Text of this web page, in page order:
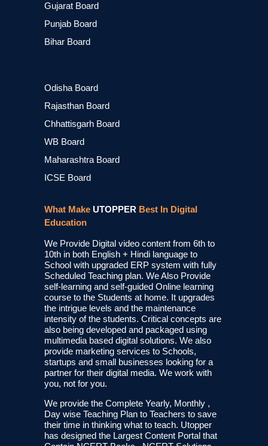
Gujarat Board
Punjab Board
Bihar Board
Odisha Board
Rajasthan Board
Chhattisgarh Board
WB Board
Maharashtra Board
ICSE Board
What Make UTOPPER Best In Digital
Education
We Provide Digital video content from 6th to
10th in both English + Hindi language to
School with upgraded ERP system with fully
Scheduled Teaching plan. We Also Provide
self-learning and self-guided Online learning
course to the Students at home. It upgrades
the intrigue levels and the maintenance
intensity of the students. Critical concepts are
also being developed and packaged using
multimedia based digital solutions. We also
provide marketing services to Schools,
startups and small businesses looking for a
partner for their digital media. We work with
you, not for you.
We provide the Complete Yearly, Monthly ,
Day wise Teaching Plan to Teachers to save
their time in thinking what to teach. Utopper
has designed the Largest Content Portal that